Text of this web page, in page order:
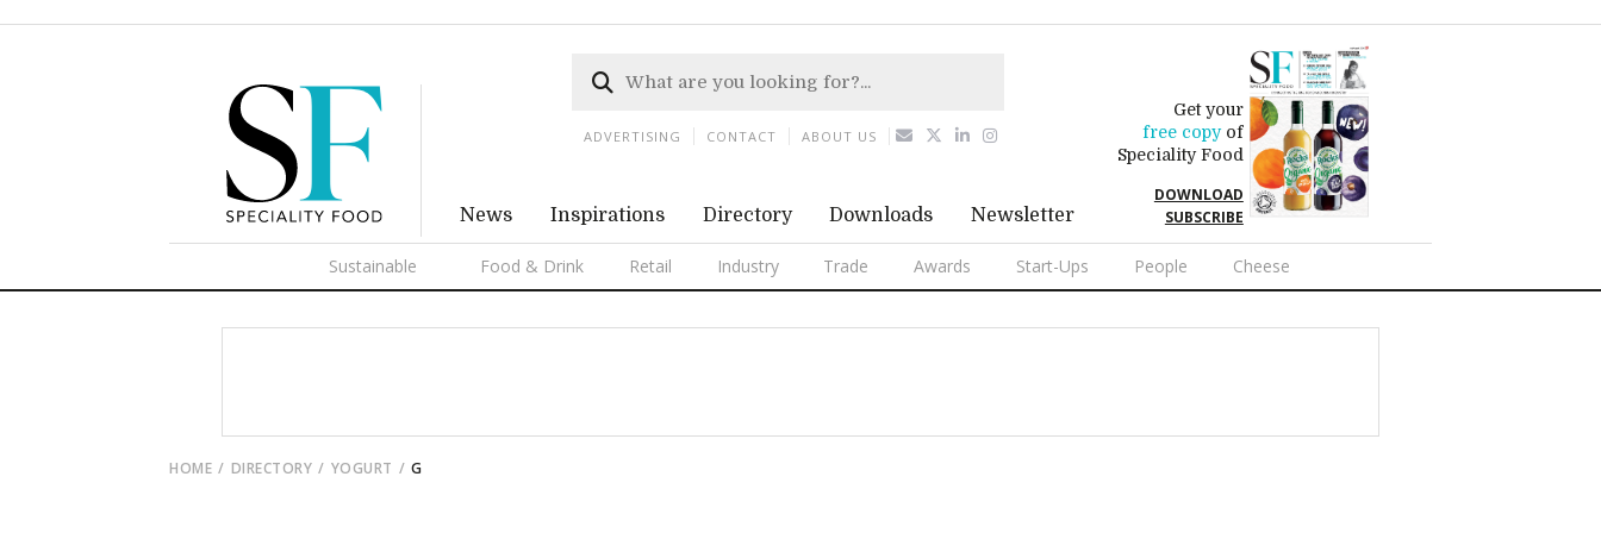
News Inspirations Directory Downloads Newsletter
Get your
free copyof
Speciality Food
DOWNLOAD
SUBSCRIBE
Sustainable Food & Drink Retail Industry Trade Awards Start-Ups People Cheese
ADVERTISING CONTACT ABOUT US
HOME DIRECTORY YOGURT G